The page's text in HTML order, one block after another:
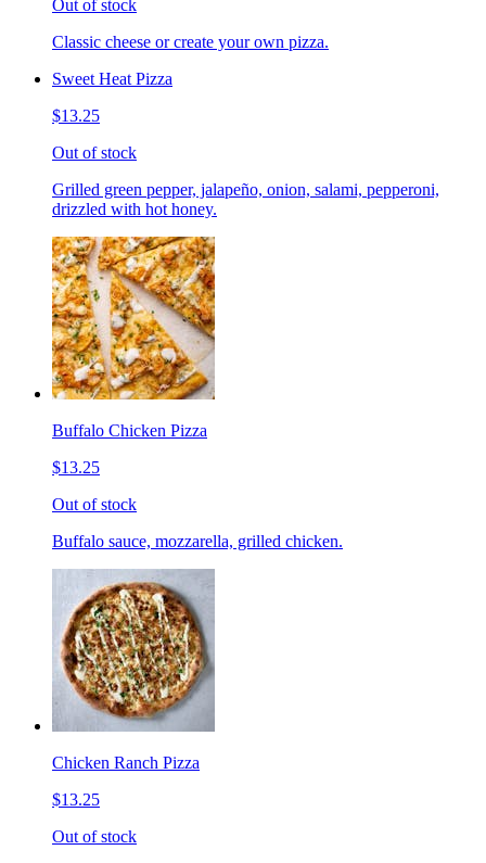
Out of stock
Classic cheese or create your own pizza.
Sweet Heat Pizza
$13.25
Out of stock
Grilled green pepper, jalapeño, onion, salami, pepperoni,
drizzled with hot honey.
Buffalo Chicken Pizza
$13.25
Out of stock
Buffalo sauce, mozzarella, grilled chicken.
Chicken Ranch Pizza
$13.25
Out of stock